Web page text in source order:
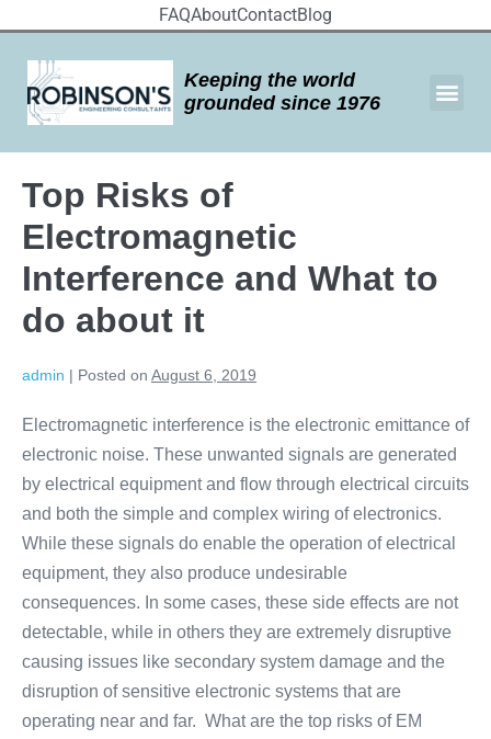
FAQAboutContactBlog
Keeping the world
grounded since 1976
Top Risks of
Electromagnetic
Interference and What to
do about it
admin | Posted on August 6, 2019
Electromagnetic interference is the electronic emittance of
electronic noise. These unwanted signals are generated
by electrical equipment and flow through electrical circuits
and both the simple and complex wiring of electronics.
While these signals do enable the operation of electrical
equipment, they also produce undesirable
consequences. In some cases, these side effects are not
detectable, while in others they are extremely disruptive
causing issues like secondary system damage and the
disruption of sensitive electronic systems that are
operating near and far. What are the top risks of EM